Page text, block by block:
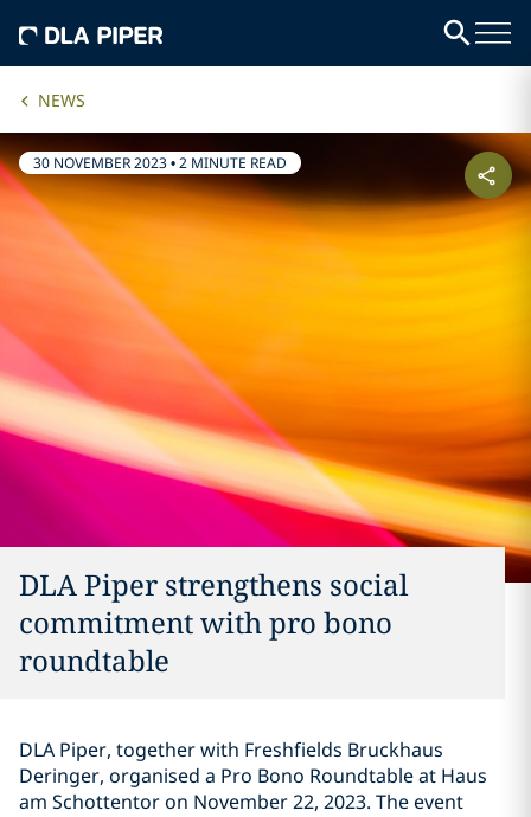
NEWS
30 NOVEMBER 2023•2 MINUTE READ
DLA Piper strengthens social
commitment with pro bono
roundtable
DLA Piper, together with Freshfields Bruckhaus
Deringer, organised a Pro Bono Roundtable at Haus
am Schottentor on November 22, 2023. The event